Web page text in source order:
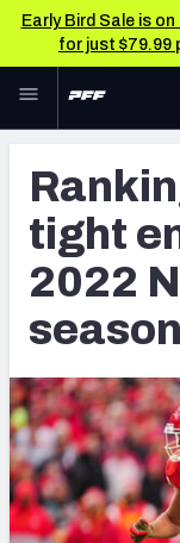
Early Bird Sale is
for just $79.99
Skip to main
NFL
FANTASY
BETTING
DFS
NFL DRAFT
COLLEGE
OTHER PRO
LEAGUES
tight
2022
season